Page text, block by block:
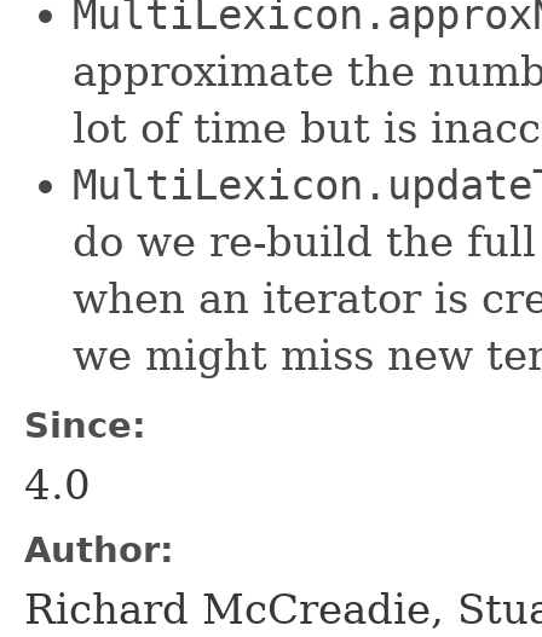
approximate the
lot of time but is
do we re-build the
when an iterator is
we might miss new
Since:
4.0
Author:
Richard McCreadie,